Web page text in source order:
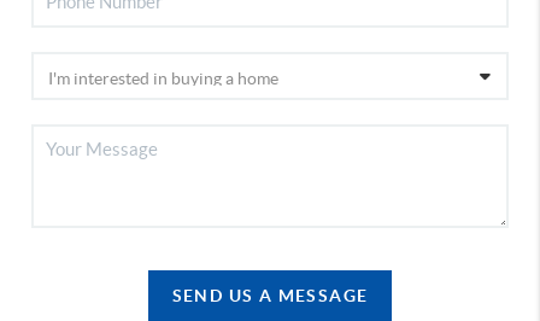
SEND US A MESSAGE